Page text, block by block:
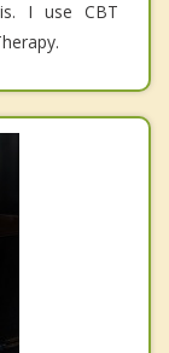
I use CBT